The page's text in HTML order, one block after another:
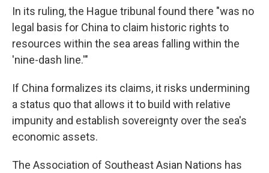
In its ruling, the Hague tribunal found there "was no
legal basis for China to claim historic rights to
resources within the sea areas falling within the
'nine-dash line.'"
If China formalizes its claims, it risks undermining
a status quo that allows it to build with relative
impunity and establish sovereignty over the sea's
economic assets.
The Association of Southeast Asian Nations has